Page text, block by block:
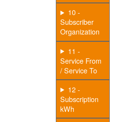
10 -
Subscriber
Organization
11 -
Service From
/ Service To
12 -
Subscription
kWh